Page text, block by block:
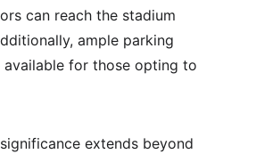
can reach the stadium
ample parking
available for those opting to
extends beyond